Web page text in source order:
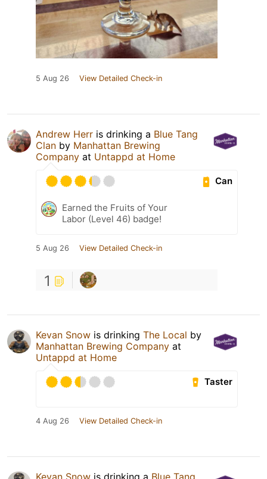
5 Aug 26 View Detailed Check-in
Andrew Herr is drinking a Blue Tang
Clan by Manhattan Brewing
Company at Untappd at Home
Can
Earned the Fruits of Your
Labor (Level 46) badge!
5 Aug 26 View Detailed Check-in
1
Kevan Snow is drinking The Local by
Manhattan Brewing Company at
Untappd at Home
Taster
4 Aug 26 View Detailed Check-in
Kevan Snow is drinking a Blue Tang